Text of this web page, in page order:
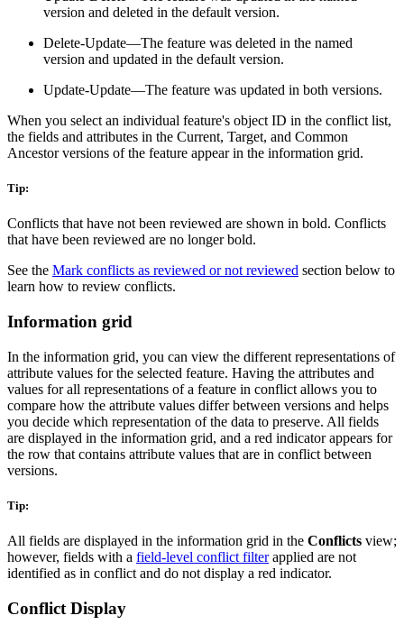
version and deleted in the default version.
Delete-Update—The feature was deleted in the named
version and updated in the default version.
Update-Update—The feature was updated in both versions.
When you select an individual feature's object ID in the conflict list,
the fields and attributes in the Current, Target, and Common
Ancestor versions of the feature appear in the information grid.
Tip:
Conflicts that have not been reviewed are shown in bold. Conflicts
that have been reviewed are no longer bold.
See the Mark conflicts as reviewed or not reviewed section below to
learn how to review conflicts.
Information grid
In the information grid, you can view the different representations of
attribute values for the selected feature. Having the attributes and
values for all representations of a feature in conflict allows you to
compare how the attribute values differ between versions and helps
you decide which representation of the data to preserve. All fields
are displayed in the information grid, and a red indicator appears for
the row that contains attribute values that are in conflict between
versions.
Tip:
All fields are displayed in the information grid in the Conflicts view;
however, fields with a field-level conflict filterapplied are not
identified as in conflict and do not display a red indicator.
Conflict Display